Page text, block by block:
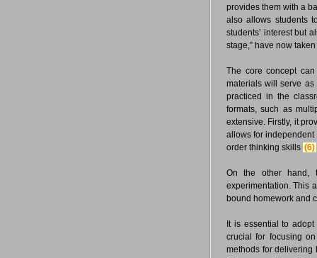
provides them with a
also allows students
students’ interest but
stage,” have now
The core concept
materials will serve
practiced in the
formats, such as
extensive. Firstly, it
allows for
order thinking skills (6)
On the other hand,
experimentation. This
bound homework and
It is essential to
crucial for focusing
methods for delivering